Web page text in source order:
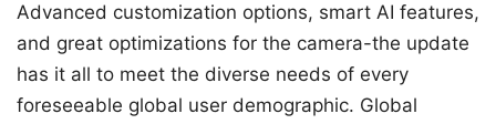
Advanced customization options, smart AI features,
and great optimizations for the camera-the update
has it all to meet the diverse needs of every
foreseeable global user demographic. Global